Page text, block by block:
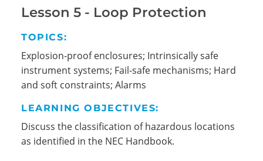
Lesson 5 - Loop Protection
TOPICS:
Explosion-proof enclosures; Intrinsically safe
instrument systems; Fail-safe mechanisms; Hard
and soft constraints; Alarms
LEARNING OBJECTIVES:
Discuss the classification of hazardous locations
as identified in the NEC Handbook.